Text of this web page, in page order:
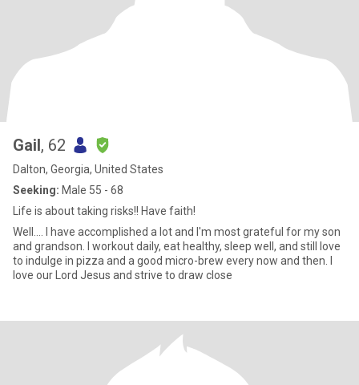
Gail, 62
Dalton, Georgia, United States
Seeking: Male 55 - 68
Life is about taking risks!! Have faith!
Well.... I have accomplished a lot and I'm most grateful for my son
and grandson. I workout daily, eat healthy, sleep well, and still love
to indulge in pizza and a good micro-brew every now and then. I
love our Lord Jesus and strive to draw close